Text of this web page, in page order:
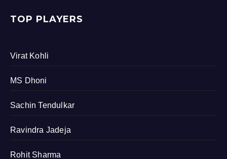
TOP PLAYERS
Virat Kohli
MS Dhoni
Sachin Tendulkar
Ravindra Jadeja
Rohit Sharma